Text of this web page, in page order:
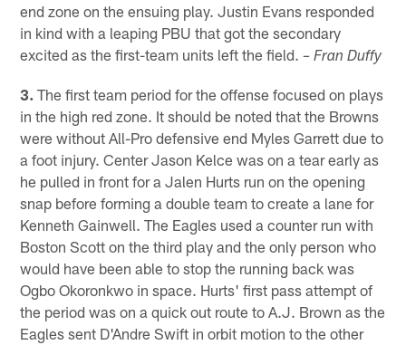
end zone on the ensuing play. Justin Evans responded
in kind with a leaping PBU that got the secondary
excited as the first-team units left the field.– Fran Duffy
3. The first team period for the offense focused on plays
in the high red zone. It should be noted that the Browns
were without All-Pro defensive end Myles Garrett due to
a foot injury. Center Jason Kelce was on a tear early as
he pulled in front for a Jalen Hurts run on the opening
snap before forming a double team to create a lane for
Kenneth Gainwell. The Eagles used a counter run with
Boston Scott on the third play and the only person who
would have been able to stop the running back was
Ogbo Okoronkwo in space. Hurts' first pass attempt of
the period was on a quick out route to A.J. Brown as the
Eagles sent D'Andre Swift in orbit motion to the other